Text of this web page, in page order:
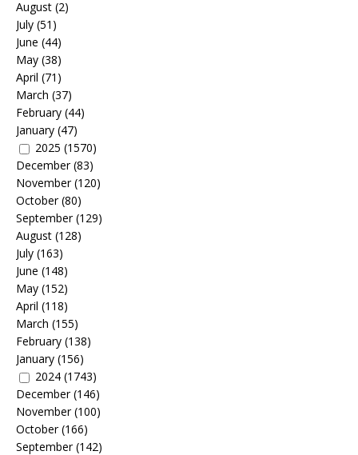
August (2)
July (51)
June (44)
May (38)
April (71)
March (37)
February (44)
January (47)
2025 (1570)
December(83)
November(120)
October(80)
September(129)
August (128)
July (163)
June (148)
May (152)
April (118)
March (155)
February (138)
January (156)
2024 (1743)
December(146)
November(100)
October(166)
September(142)